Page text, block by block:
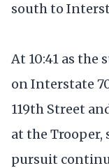
south to
At 10:41 as the
on Interstate
119th Street
at the Trooper,
pursuit